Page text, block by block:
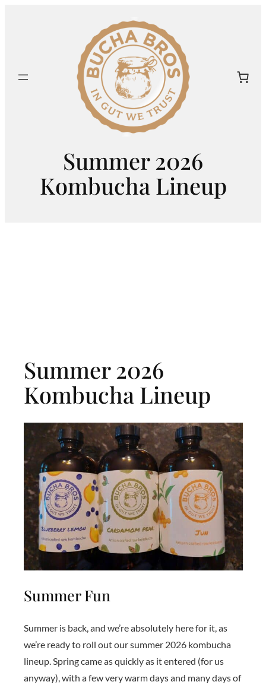
Summer 2026
Kombucha Lineup
Summer 2026
Kombucha Lineup
Summer Fun
Summer is back, and we’re absolutely here for it, as
we’re ready to roll out our summer 2026 kombucha
lineup. Spring came as quickly as it entered (for us
anyway), with a few very warm days and many days of